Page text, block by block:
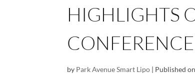
HIGHLIGHTS
CONFERENCE
by Park Avenue Smart Lipo | Published